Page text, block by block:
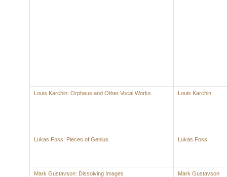
Louis Karchin: Orpheus and Other Vocal Works Louis Karchin
Lukas Foss: Pieces of Genius Lukas Foss
Mark Gustavson: Dissolving Images Mark Gustavson